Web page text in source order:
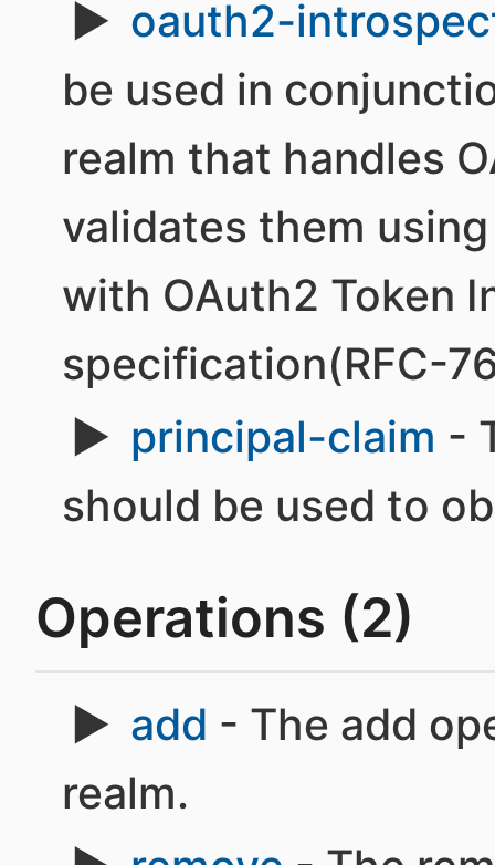
oauth2-
be used in
realm that handles
validates them
with OAuth2 Token
specification(RFC-
principal-claim -
should be used to
Operations (2)
add - The add
realm.